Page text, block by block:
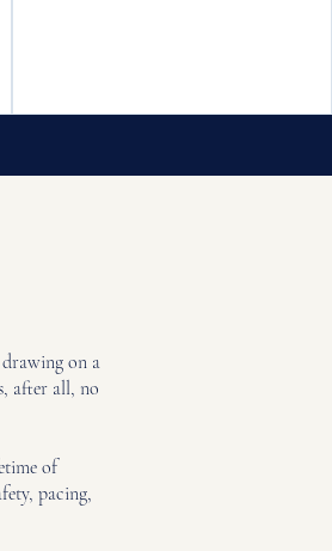
on a
after all, no
of
pacing,